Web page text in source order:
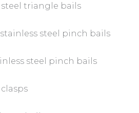
steel triangle bails
steel pinch bails
steel pinch bails
clasps